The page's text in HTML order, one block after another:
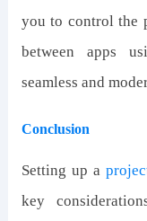
you to control the
between apps
seamless and
Conclusion
Setting up a
key